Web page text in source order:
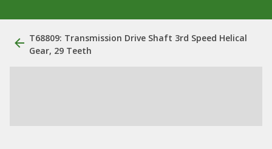
T68809: Transmission Drive Shaft 3rd Speed Helical
Gear, 29 Teeth